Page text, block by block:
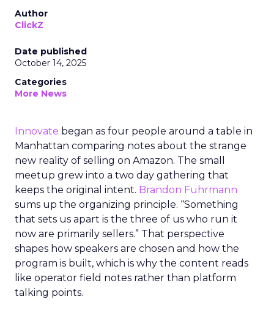
Author
ClickZ
Date published
October 14, 2025
Categories
More News
Innovate began as four people around a table in
Manhattan comparing notes about the strange
new reality of selling on Amazon. The small
meetup grew into a two day gathering that
keeps the original intent. Brandon Fuhrmann
sums up the organizing principle. “Something
that sets us apart is the three of us who run it
now are primarily sellers.” That perspective
shapes how speakers are chosen and how the
program is built, which is why the content reads
like operator field notes rather than platform
talking points.